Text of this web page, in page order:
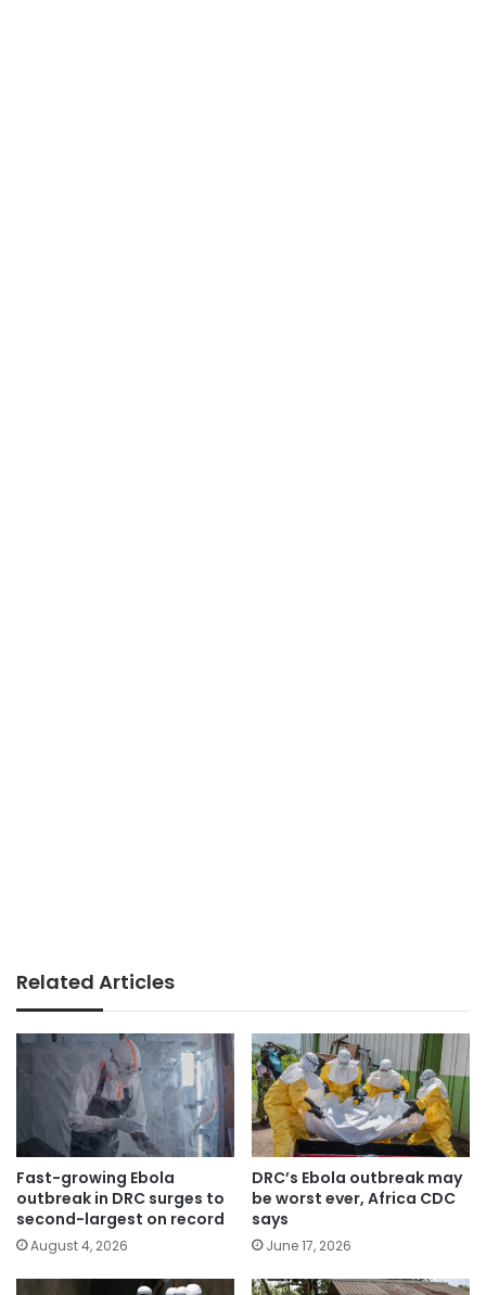
Related Articles
Fast-growing Ebola
outbreak in DRC surges to
second-largest on record
August 4, 2026
DRC’s Ebola outbreak may
be worst ever, Africa CDC
says
June 17, 2026